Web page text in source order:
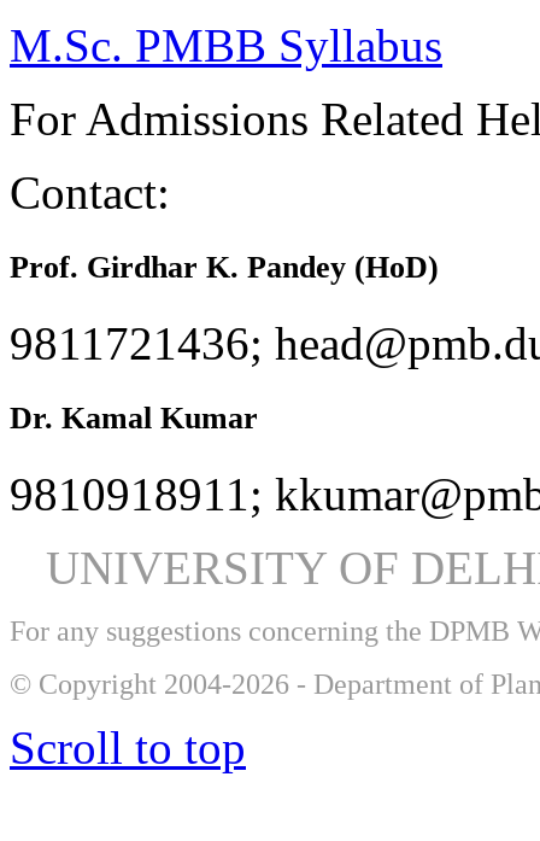
M.Sc. PMBB Syllabus
For Admissions Related
Contact:
Prof. Girdhar K. Pandey (HoD)
9811721436;
Dr. Kamal Kumar
9810918911;
UNIVERSITY OF
For any suggestions concerning the DPMB
© Copyright 2004-2026 - Department of
Scroll to top